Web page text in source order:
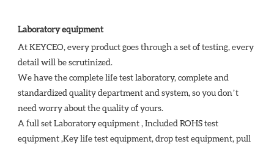
Laboratory equipment
At KEYCEO, every product goes through a set of testing, every
detail will be scrutinized.
We have the complete life test laboratory, complete and
standardized quality department and system, so you don’t
need worry about the quality of yours.
A full set Laboratory equipment , Included ROHS test
equipment ,Key life test equipment, drop test equipment, pull